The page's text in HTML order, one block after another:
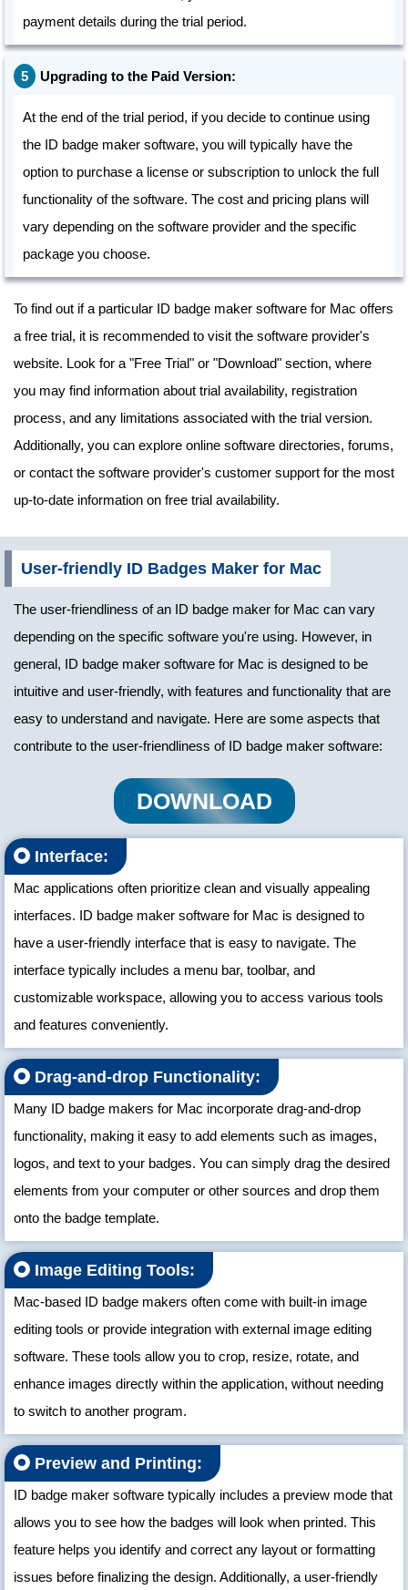
payment details during the trial period.
Upgrading to the Paid Version:
At the end of the trial period, if you decide to continue using
the ID badge maker software, you will typically have the
option to purchase a license or subscription to unlock the full
functionality of the software. The cost and pricing plans will
vary depending on the software provider and the specific
package you choose.
To find out if a particular ID badge maker software for Mac offers
a free trial, it is recommended to visit the software provider's
website. Look for a "Free Trial" or "Download" section, where
you may find information about trial availability, registration
process, and any limitations associated with the trial version.
Additionally, you can explore online software directories, forums,
or contact the software provider's customer support for the most
up-to-date information on free trial availability.
User-friendly ID Badges Maker for Mac
The user-friendliness of an ID badge maker for Mac can vary
depending on the specific software you're using. However, in
general, ID badge maker software for Mac is designed to be
intuitive and user-friendly, with features and functionality that are
easy to understand and navigate. Here are some aspects that
contribute to the user-friendliness of ID badge maker software:
DOWNLOAD
Interface:
Mac applications often prioritize clean and visually appealing
interfaces. ID badge maker software for Mac is designed to
have a user-friendly interface that is easy to navigate. The
interface typically includes a menu bar, toolbar, and
customizable workspace, allowing you to access various tools
and features conveniently.
Drag-and-drop Functionality:
Many ID badge makers for Mac incorporate drag-and-drop
functionality, making it easy to add elements such as images,
logos, and text to your badges. You can simply drag the desired
elements from your computer or other sources and drop them
onto the badge template.
Image Editing Tools:
Mac-based ID badge makers often come with built-in image
editing tools or provide integration with external image editing
software. These tools allow you to crop, resize, rotate, and
enhance images directly within the application, without needing
to switch to another program.
Preview and Printing:
ID badge maker software typically includes a preview mode that
allows you to see how the badges will look when printed. This
feature helps you identify and correct any layout or formatting
issues before finalizing the design. Additionally, a user-friendly